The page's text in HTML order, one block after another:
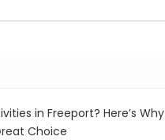
in Freeport? Here’s Why
Choice